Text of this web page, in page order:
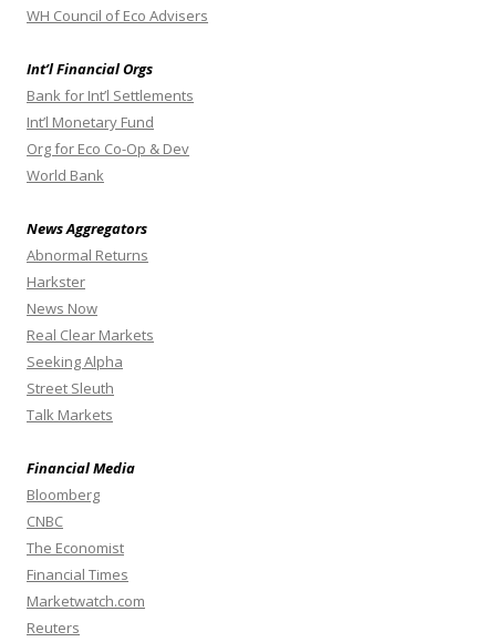
WH Council of Eco Advisers
Int’l Financial Orgs
Bank for Int’l Settlements
Int’l Monetary Fund
Org for Eco Co-Op & Dev
World Bank
News Aggregators
Abnormal Returns
Harkster
News Now
Real Clear Markets
Seeking Alpha
Street Sleuth
Talk Markets
Financial Media
Bloomberg
CNBC
The Economist
Financial Times
Marketwatch.com
Reuters